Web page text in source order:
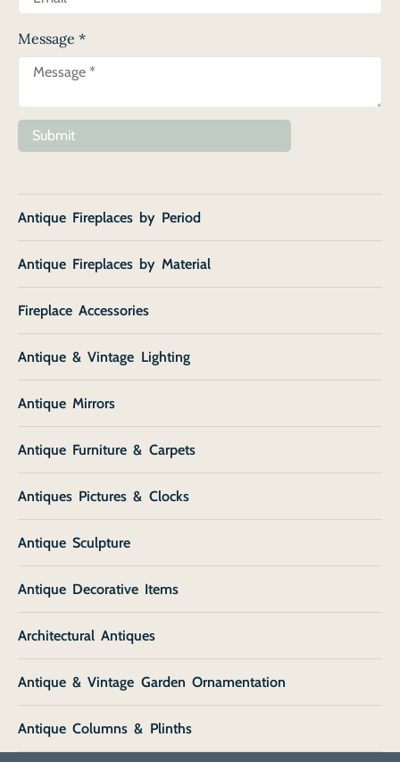
Message *
Submit
Antique Fireplaces by Period
Antique Fireplaces by Material
Fireplace Accessories
Antique & Vintage Lighting
Antique Mirrors
Antique Furniture & Carpets
Antiques Pictures & Clocks
Antique Sculpture
Antique Decorative Items
Architectural Antiques
Antique & Vintage Garden Ornamentation
Antique Columns & Plinths